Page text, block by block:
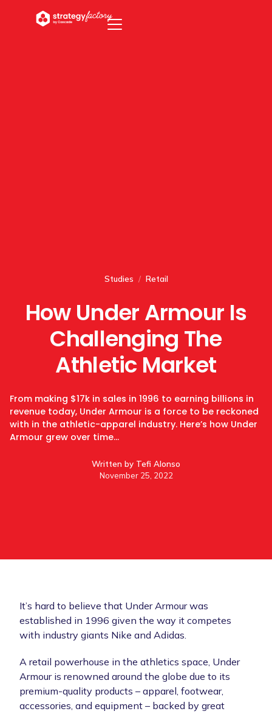
Studies / Retail
How Under Armour Is
Challenging The
Athletic Market
From making $17k in sales in 1996 to earning billions in
revenue today, Under Armour is a force to be reckoned
with in the athletic-apparel industry. Here’s how Under
Armour grew over time…
Written by Tefi Alonso
November 25, 2022
It’s hard to believe that Under Armour was
established in 1996 given the way it competes
with industry giants Nike and Adidas.
A retail powerhouse in the athletics space, Under
Armour is renowned around the globe due to its
premium-quality products – apparel, footwear,
accessories, and equipment – backed by great